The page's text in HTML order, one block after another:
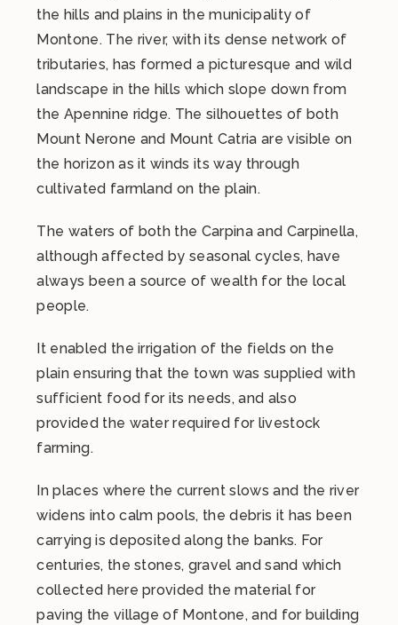
the hills and plains in the municipality of
Montone. The river, with its dense network of
tributaries, has formed a picturesque and wild
landscape in the hills which slope down from
the Apennine ridge. The silhouettes of both
Mount Nerone and Mount Catria are visible on
the horizon as it winds its way through
cultivated farmland on the plain.
The waters of both the Carpina and Carpinella,
although affected by seasonal cycles, have
always been a source of wealth for the local
people.
It enabled the irrigation of the fields on the
plain ensuring that the town was supplied with
sufficient food for its needs, and also
provided the water required for livestock
farming.
In places where the current slows and the river
widens into calm pools, the debris it has been
carrying is deposited along the banks. For
centuries, the stones, gravel and sand which
collected here provided the material for
paving the village of Montone, and for building